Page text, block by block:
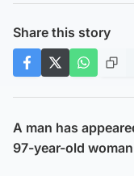
Share this story
A man has
97-year-old